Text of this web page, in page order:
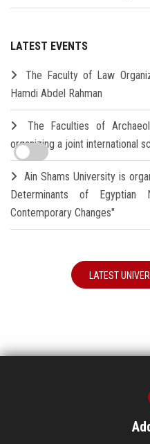
LATEST EVENTS
The Faculty of Law
Hamdi Abdel Rahman
The Faculties of
organizing a joint international
Ain Shams University is
Determinants of
Contemporary Changes"
LATEST